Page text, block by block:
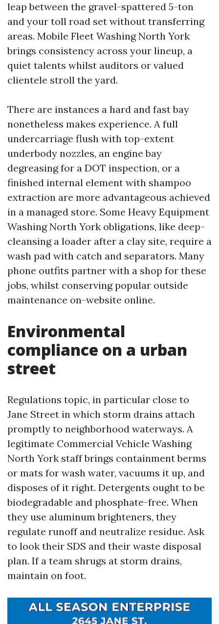
leap between the gravel-spattered 5-ton
and your toll road set without transferring
areas. Mobile Fleet Washing North York
brings consistency across your lineup, a
quiet talents whilst auditors or valued
clientele stroll the yard.
There are instances a hard and fast bay
nonetheless makes experience. A full
undercarriage flush with top-extent
underbody nozzles, an engine bay
degreasing for a DOT inspection, or a
finished internal element with shampoo
extraction are more advantageous achieved
in a managed store. Some Heavy Equipment
Washing North York obligations, like deep-
cleansing a loader after a clay site, require a
wash pad with catch and separators. Many
phone outfits partner with a shop for these
jobs, whilst conserving popular outside
maintenance on-website online.
Environmental
compliance on a urban
street
Regulations topic, in particular close to
Jane Street in which storm drains attach
promptly to neighborhood waterways. A
legitimate Commercial Vehicle Washing
North York staff brings containment berms
or mats for wash water, vacuums it up, and
disposes of it right. Detergents ought to be
biodegradable and phosphate-free. When
they use aluminum brighteners, they
regulate runoff and neutralize residue. Ask
to look their SDS and their waste disposal
plan. If a team shrugs at storm drains,
maintain on foot.